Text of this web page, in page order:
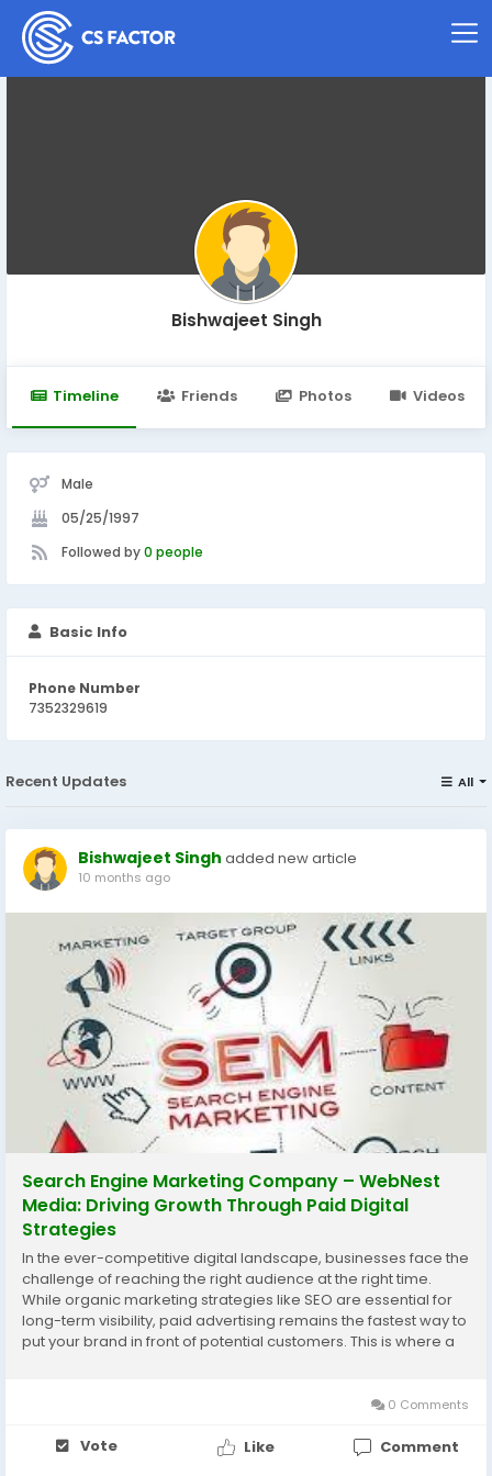
Bishwajeet Singh
Timeline Friends Photos Videos
Male
05/25/1997
Followed by0 people
Basic Info
Phone Number
7352329619
Recent Updates All
Bishwajeet Singh added new article
10 months ago
Search Engine Marketing Company – WebNest
Media: Driving Growth Through Paid Digital
Strategies
In the ever-competitive digital landscape, businesses face the
challenge of reaching the right audience at the right time.
While organic marketing strategies like SEO are essential for
long-term visibility, paid advertising remains the fastest way to
put your brand in front of potential customers. This is where a
0 Comments
Vote Like Comment